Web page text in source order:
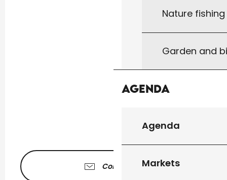
Nature
Garden and
Agenda
Agenda
Markets
Contact us